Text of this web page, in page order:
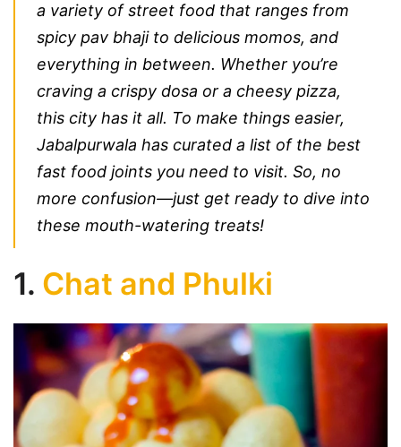
a variety of street food that ranges from
spicy pav bhaji to delicious momos, and
everything in between. Whether you’re
craving a crispy dosa or a cheesy pizza,
this city has it all. To make things easier,
Jabalpurwala has curated a list of the best
fast food joints you need to visit. So, no
more confusion—just get ready to dive into
these mouth-watering treats!
1. Chat and Phulki